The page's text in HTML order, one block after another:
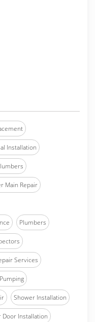
Installation
Main Repair
Plumbers
Services
Shower Installation
Door Installation